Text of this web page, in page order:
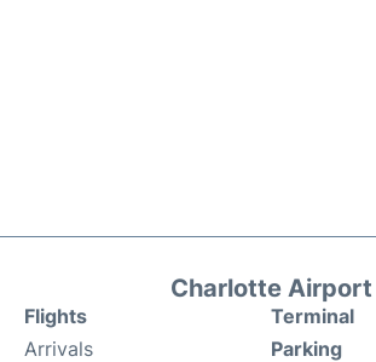
Charlotte Airport
Flights
Arrivals
Terminal
Parking